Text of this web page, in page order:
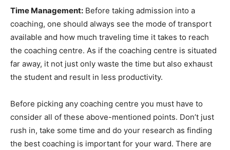
Time Management: Before taking admission into a
coaching, one should always see the mode of transport
available and how much traveling time it takes to reach
the coaching centre. As if the coaching centre is situated
far away, it not just only waste the time but also exhaust
the student and result in less productivity.
Before picking any coaching centre you must have to
consider all of these above-mentioned points. Don’t just
rush in, take some time and do your research as finding
the best coaching is important for your ward. There are